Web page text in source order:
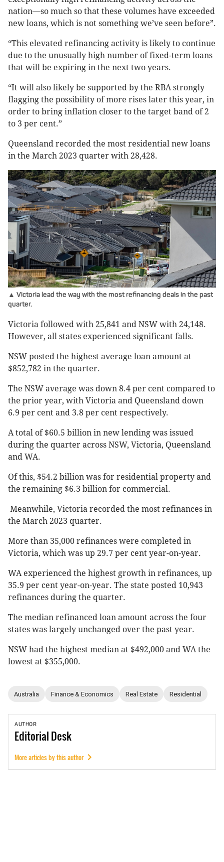
nation—so much so that these volumes have exceeded
new loans, which is not something we’ve seen before”.
“This elevated refinancing activity is likely to continue
due to the unusually high number of fixed-term loans
that will be expiring in the next two years.
“It will also likely be supported by the RBA strongly
flagging the possibility of more rises later this year, in
order to bring inflation closer to the target band of 2
to 3 per cent.”
Queensland recorded the most residential new loans
in the March 2023 quarter with 28,428.
▲ Victoria lead the way with the most refinancing deals in the past
quarter.
Victoria followed with 25,841 and NSW with 24,148.
However, all states experienced significant falls.
NSW posted the highest average loan amount at
$852,782 in the quarter.
The NSW average was down 8.4 per cent compared to
the prior year, with Victoria and Queensland down
6.9 per cent and 3.8 per cent respectively.
A total of $60.5 billion in new lending was issued
during the quarter across NSW, Victoria, Queensland
and WA.
Of this, $54.2 billion was for residential property and
the remaining $6.3 billion for commercial.
Meanwhile, Victoria recorded the most refinances in
the March 2023 quarter.
More than 35,000 refinances were completed in
Victoria, which was up 29.7 per cent year-on-year.
WA experienced the highest growth in refinances, up
35.9 per cent year-on-year. The state posted 10,943
refinances during the quarter.
The median refinanced loan amount across the four
states was largely unchanged over the past year.
NSW had the highest median at $492,000 and WA the
lowest at $355,000.
Australia Finance & Economics Real Estate Residential
AUTHOR
EditorialDesk
More articles by this author